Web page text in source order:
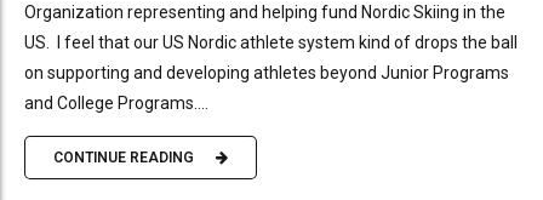
Organization representing and helping fund Nordic Skiing in the
US. I feel that our US Nordic athlete system kind of drops the ball
on supporting and developing athletes beyond Junior Programs
and College Programs....
CONTINUE READING